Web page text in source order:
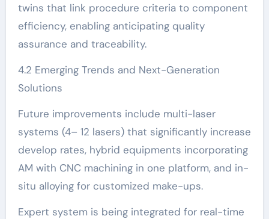
twins that link procedure criteria to component
efficiency, enabling anticipating quality
assurance and traceability.
4.2 Emerging Trends and Next-Generation
Solutions
Future improvements include multi-laser
systems (4– 12 lasers) that significantly increase
develop rates, hybrid equipments incorporating
AM with CNC machining in one platform, and in-
situ alloying for customized make-ups.
Expert system is being integrated for real-time